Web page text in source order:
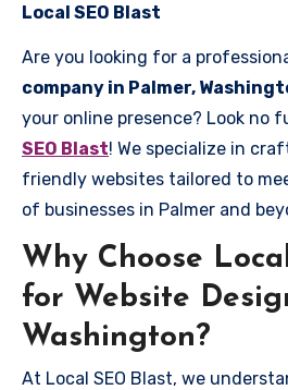
Local SEO Blast
Are you looking for a
company in Palmer,
your online presence? Look no
SEO Blast! We specialize in
friendly websites tailored to
of businesses in Palmer and
Why Choose
for Website
Washington?
At Local SEO Blast, we